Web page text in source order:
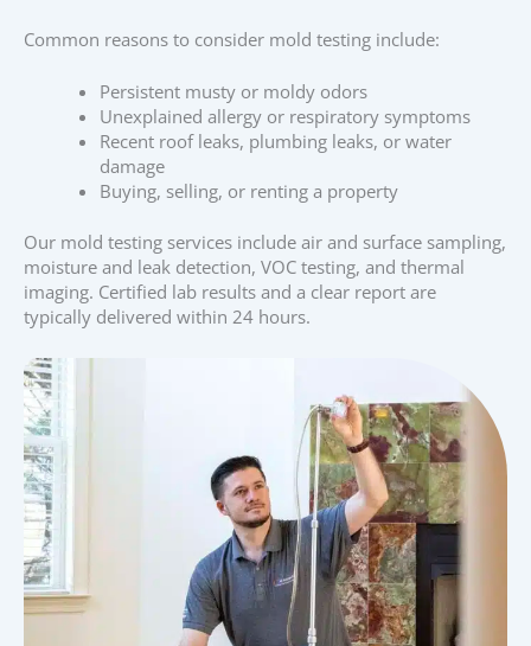
Common reasons to consider mold testing include:
Persistent musty or moldy odors
Unexplained allergy or respiratory symptoms
Recent roof leaks, plumbing leaks, or water
damage
Buying, selling, or renting a property
Our mold testing services include air and surface sampling,
moisture and leak detection, VOC testing, and thermal
imaging. Certified lab results and a clear report are
typically delivered within 24 hours.